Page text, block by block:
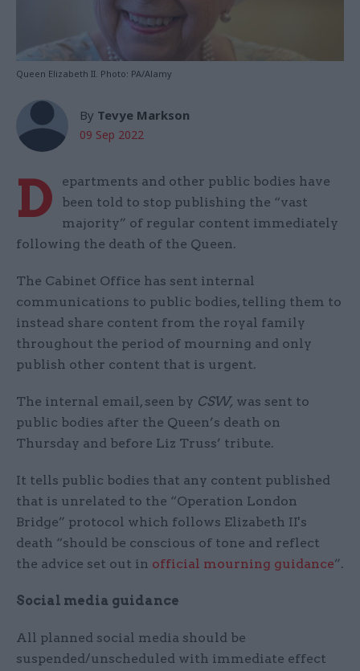
Queen Elizabeth II. Photo: PA/Alamy
By Tevye Markson
09 Sep 2022
D
epartments and other public bodies have
been told to stop publishing the “vast
majority” of regular content immediately
following the death of the Queen.
The Cabinet Office has sent internal
communications to public bodies, telling them to
instead share content from the royal family
throughout the period of mourning and only
publish other content that is urgent.
The internal email, seen by CSW, was sent to
public bodies after the Queen’s death on
Thursday and before Liz Truss’ tribute.
It tells public bodies that any content published
that is unrelated to the “Operation London
Bridge” protocol which follows Elizabeth II's
death “should be conscious of tone and reflect
the advice set out in official mourning guidance”.
Social media guidance
All planned social media should be
suspended/unscheduled with immediate effect